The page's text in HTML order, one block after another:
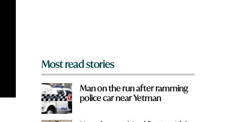
Most read stories
Man on the run after ramming
police car near Yetman